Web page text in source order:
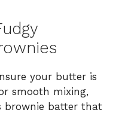
your butter is
smooth mixing,
brownie batter that